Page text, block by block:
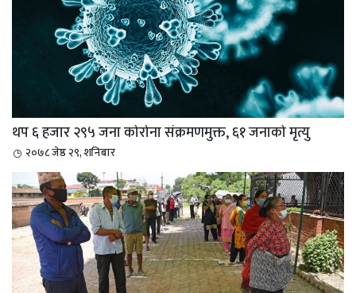
थप ६ हजार २९५ जना कोरोना संक्रमणमुक्त, ६१ जनाको मृत्यु
२०७८ जेष्ठ २९, शनिबार